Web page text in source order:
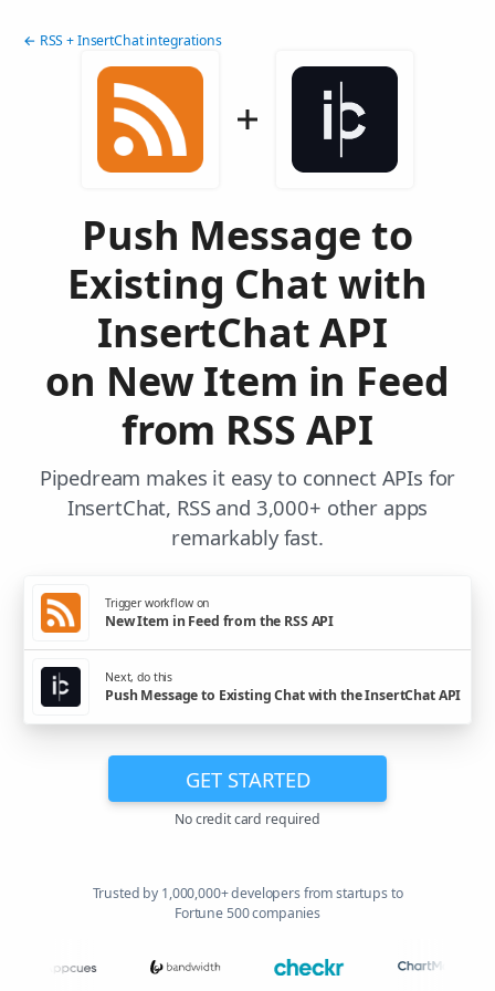
← RSS + InsertChat integrations
Push Message to
Existing Chat with
InsertChat API
on New Item in Feed
from RSS API
Pipedream makes it easy to connect APIs for
InsertChat, RSS and 3,000+ other apps
remarkably fast.
Trigger workflow on
New Item in Feed from the RSS API
Next, do this
Push Message to Existing Chat with the InsertChat API
GET STARTED
No credit card required
Trusted by 1,000,000+ developers from startups to
Fortune 500 companies